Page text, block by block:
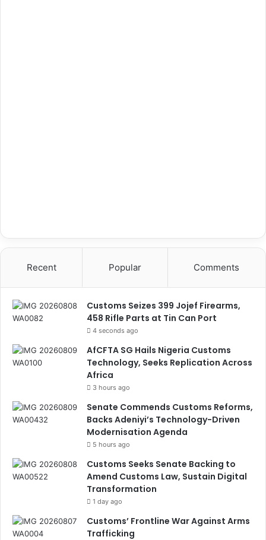
Recent Popular Comments
Customs Seizes 399 Jojef Firearms,
458 Rifle Parts at Tin Can Port
4 seconds ago
AfCFTA SG Hails Nigeria Customs
Technology, Seeks Replication Across
Africa
3 hours ago
Senate Commends Customs Reforms,
Backs Adeniyi’s Technology-Driven
Modernisation Agenda
5 hours ago
Customs Seeks Senate Backing to
Amend Customs Law, Sustain Digital
Transformation
1 day ago
Customs’ Frontline War Against Arms
Trafficking